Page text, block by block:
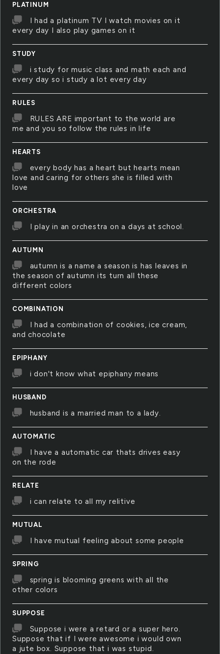
PLATINUM
I had a platinum TV I watch movies on it
every day I also play games on it
STUDY
i study for music class and math each and
every day so i study a lot every day
RULES
RULES ARE important to the world are
me and you so follow the rules in life
HEARTS
every body has a heart but hearts mean
love and caring for others she is filled with
love
ORCHESTRA
I play in an orchestra on a days at school.
AUTUMN
autumn is a name a season is has leaves in
the season of autumn its turn all these
different colors
COMBINATION
I had a combination of cookies, ice cream,
and chocolate
EPIPHANY
i don't know what epiphany means
HUSBAND
husband is a married man to a lady.
AUTOMATIC
I have a automatic car thats drives easy
on the rode
RELATE
i can relate to all my relitive
MUTUAL
I have mutual feeling about some people
SPRING
spring is blooming greens with all the
other colors
SUPPOSE
Suppose i were a retard or a super hero.
Suppose that if I were awesome i would own
a jute box. Suppose that i was stupid.